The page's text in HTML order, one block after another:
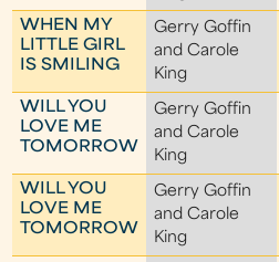
WHEN MY
LITTLE GIRL
IS SMILING
Gerry Goffin
and Carole
King
WILL YOU
LOVE ME
TOMORROW
Gerry Goffin
and Carole
King
WILL YOU
LOVE ME
TOMORROW
Gerry Goffin
and Carole
King